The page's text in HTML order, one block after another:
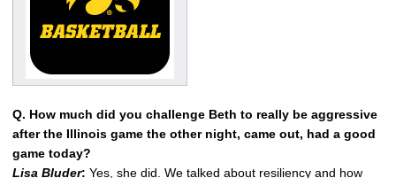
Q. How much did you challenge Beth to really be aggressive
after the Illinois game the other night, came out, had a good
game today?
Lisa Bluder: Yes, she did. We talked about resiliency and how